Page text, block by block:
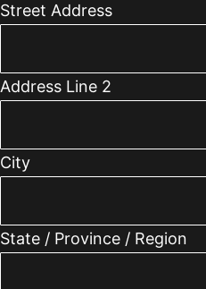
Street Address
Address Line 2
City
State / Province / Region